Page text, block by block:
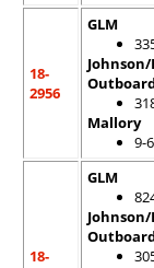
18-
2956
GLM
Mallory
9-
18-
GLM